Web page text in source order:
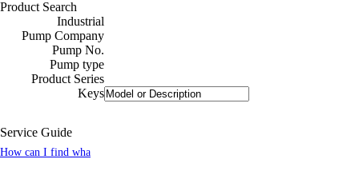
Product Search
Industrial
Pump Company
Pump No.
Pump type
Product Series
Keys
Service Guide
How can I find wha